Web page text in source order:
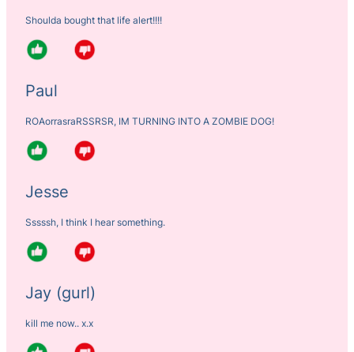
Shoulda bought that life alert!!!!
Paul
ROAorrasraRSSRSR, IM TURNING INTO A ZOMBIE DOG!
Jesse
Sssssh, I think I hear something.
Jay (gurl)
kill me now.. x.x